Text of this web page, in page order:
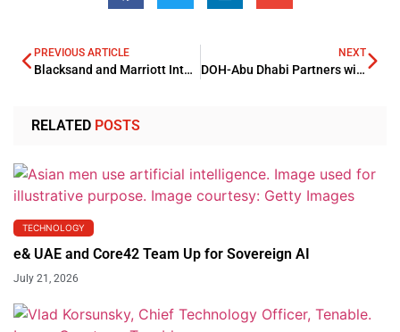
PREVIOUS ARTICLE
Blacksand and Marriott International Jointly Develop 10 Hotels in Saudi Arabia
NEXT
DOH-Abu Dhabi Partners with MSD to Boost Healthcare Innovation
RELATED POSTS
TECHNOLOGY
e& UAE and Core42 Team Up for Sovereign AI
July 21, 2026